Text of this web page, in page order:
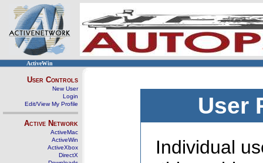
ActiveWin
User Controls
New User
Login
Edit/View My Profile
Active Network
ActiveMac
ActiveWin
ActiveXbox
DirectX
User
Individual